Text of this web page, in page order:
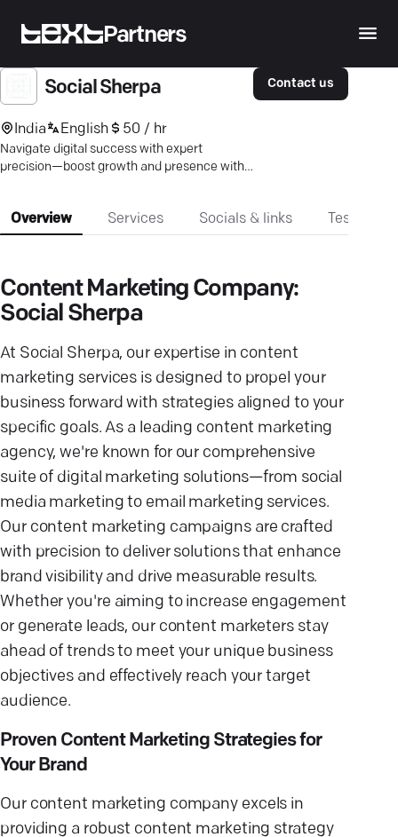
Partners
Social Sherpa
India English 50 / hr
Navigate digital success with expert
precision—boost growth and presence with
Contact us
Overview Services Socials & links
Content Marketing Company:
Social Sherpa
At Social Sherpa, our expertise in content
marketing services is designed to propel your
business forward with strategies aligned to your
specific goals. As a leading content marketing
agency, we're known for our comprehensive
suite of digital marketing solutions—from social
media marketing to email marketing services.
Our content marketing campaigns are crafted
with precision to deliver solutions that enhance
brand visibility and drive measurable results.
Whether you're aiming to increase engagement
or generate leads, our content marketers stay
ahead of trends to meet your unique business
objectives and effectively reach your target
audience.
Proven Content Marketing Strategies for
Your Brand
Our content marketing company excels in
providing a robust content marketing strategy